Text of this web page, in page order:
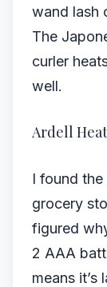
wand lash
The
curler
well.
Ardell
I found
grocery
figured
2 AAA
means it’s